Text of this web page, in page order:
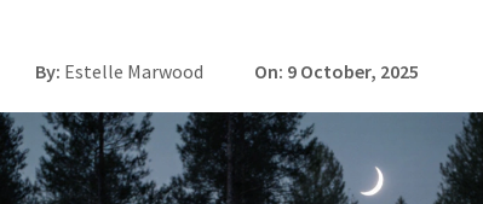
By: Estelle Marwood On: 9 October, 2025